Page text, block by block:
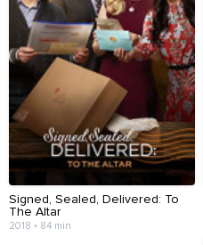
Signed, Sealed, Delivered: To
The Altar
2018 • 84 min